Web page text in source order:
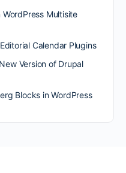
Multisite
Calendar Plugins
Version of Drupal
Blocks in WordPress